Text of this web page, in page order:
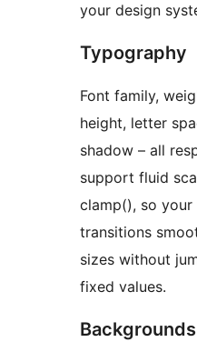
your design
Typography
Font family,
height, letter
shadow – all
support fluid
clamp(), so
transitions
sizes without
fixed values.
Backgrounds